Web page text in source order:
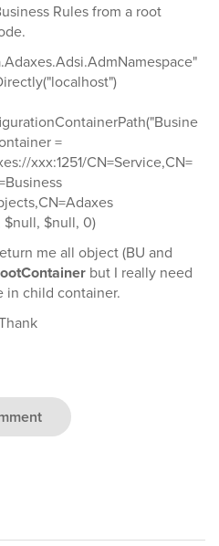
Rules from a root
=
xxx:1251/CN=Service,CN=
$null, $null, 0)
me all object (BU and
but I really need
in child container.